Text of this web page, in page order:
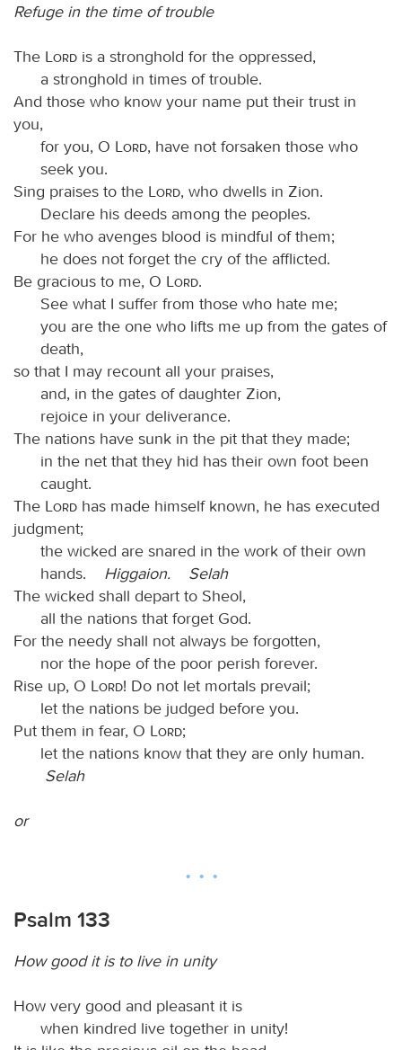
Refuge in the time of trouble
The Lord is a stronghold for the oppressed,
a stronghold in times of trouble.
And those who know your name put their trust in
you,
for you, O
Lord, have not forsaken those who
seek you.
Sing praises to the
Lord, who dwells in Zion.
Declare his deeds among the peoples.
For he who avenges blood is mindful of them;
he does not forget the cry of the afflicted.
Be gracious to me, O
Lord.
See what I suffer from those who hate me;
you are the one who lifts me up from the gates of
death,
so that I may recount all your praises,
and, in the gates of daughter Zion,
rejoice in your deliverance.
The nations have sunk in the pit that they made;
in the net that they hid has their own foot been
caught.
The
Lord has made himself known, he has executed
judgment;
the wicked are snared in the work of their own
hands. Higgaion.
Selah
The wicked shall depart to Sheol,
all the nations that forget God.
For the needy shall not always be forgotten,
nor the hope of the poor perish forever.
Rise up, O
Lord! Do not let mortals prevail;
let the nations be judged before you.
Put them in fear, O
Lord;
let the nations know that they are only human.
Selah
or
Psalm 133
How good it is to live in unity
How very good and pleasant it is
when kindred live together in unity!